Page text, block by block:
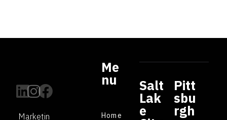
Marketin
Me
nu
Home
Salt
Lak
e
Pitt
sbu
rgh